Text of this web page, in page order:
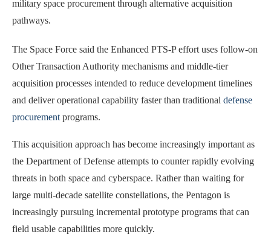
military space procurement through alternative acquisition
pathways.
The Space Force said the Enhanced PTS-P effort uses follow-on
Other Transaction Authority mechanisms and middle-tier
acquisition processes intended to reduce development timelines
and deliver operational capability faster than traditional defense
procurementprograms.
This acquisition approach has become increasingly important as
the Department of Defense attempts to counter rapidly evolving
threats in both space and cyberspace. Rather than waiting for
large multi-decade satellite constellations, the Pentagon is
increasingly pursuing incremental prototype programs that can
field usable capabilities more quickly.